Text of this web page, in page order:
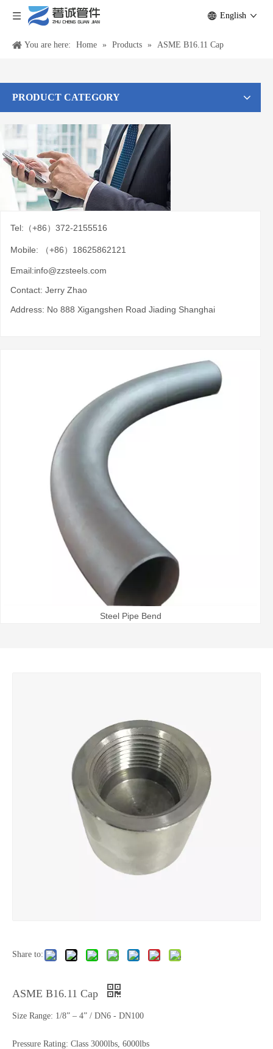
English
You are here: Home » Products » ASME B16.11 Cap
PRODUCT CATEGORY
Tel:（+86）372-2155516
Mobile: （+86）18625862121
Email:info@zzsteels.com
Contact: Jerry Zhao
Address: No 888 Xigangshen Road Jiading Shanghai
Steel Pipe Bend
Share to:
ASME B16.11 Cap
Size Range: 1/8” – 4” / DN6 - DN100
Pressure Rating: Class 3000lbs, 6000lbs